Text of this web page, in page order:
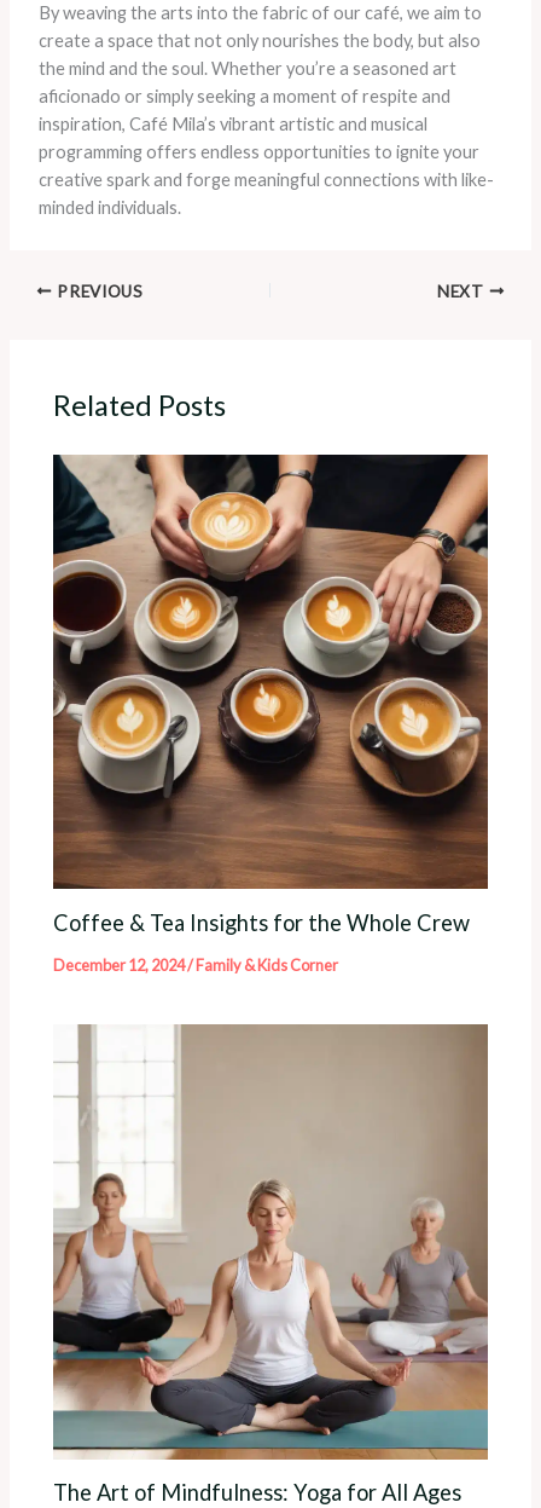
By weaving the arts into the fabric of our café, we aim to
create a space that not only nourishes the body, but also
the mind and the soul. Whether you’re a seasoned art
aficionado or simply seeking a moment of respite and
inspiration, Café Mila’s vibrant artistic and musical
programming offers endless opportunities to ignite your
creative spark and forge meaningful connections with like-
minded individuals.
PREVIOUS NEXT
Related Posts
Coffee & Tea Insights for the Whole Crew
December 12, 2024/Family & Kids Corner
The Art of Mindfulness: Yoga for All Ages